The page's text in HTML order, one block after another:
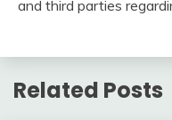
and third parties
Related Posts